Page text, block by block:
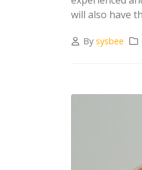
will also have
Bysysbee